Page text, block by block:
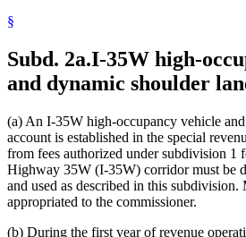
§
Subd. 2a.I-35W high-
and dynamic shoulder
(a) An I-35W high-occupancy vehicle
account is established in the special
from fees authorized under subdivision 1
Highway 35W (I-35W) corridor must be
and used as described in this
appropriated to the commissioner.
(b) During the first year of revenue